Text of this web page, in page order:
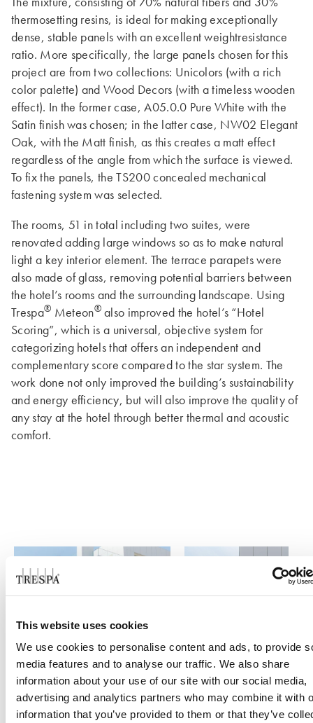
This website uses cookies
We use cookies to personalise content and ads, to provide
media features and to analyse our traffic. We also share
information about your use of our site with our social media,
advertising and analytics partners who may combine it with
information that you’ve provided to them or that they’ve
thermosetting resins, is ideal for making exceptionally
dense, stable panels with an excellent weightresistance
ratio. More specifically, the large panels chosen for this
project are from two collections: Unicolors (with a rich
color palette) and Wood Decors (with a timeless wooden
effect). In the former case, A05.0.0 Pure White with the
Satin finish was chosen; in the latter case, NW02 Elegant
Oak, with the Matt finish, as this creates a matt effect
regardless of the angle from which the surface is viewed.
To fix the panels, the TS200 concealed mechanical
fastening system was selected.
The rooms, 51 in total including two suites, were
renovated adding large windows so as to make natural
light a key interior element. The terrace parapets were
also made of glass, removing potential barriers between
the hotel’s rooms and the surrounding landscape. Using
Trespa® Meteon®also improved the hotel’s “Hotel
Scoring”, which is a universal, objective system for
categorizing hotels that offers an independent and
complementary score compared to the star system. The
work done not only improved the building’s sustainability
and energy efficiency, but will also improve the quality of
any stay at the hotel through better thermal and acoustic
comfort.